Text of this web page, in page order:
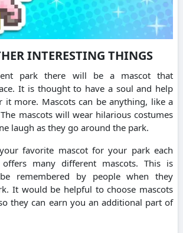
INTERESTING THINGS
park there will be a mascot that
It is thought to have a soul and help
it more. Mascots can be anything, like a
mascots will wear hilarious costumes
laugh as they go around the park.
favorite mascot for your park each
many different mascots. This is
remembered by people when they
It would be helpful to choose mascots
they can earn you an additional part of